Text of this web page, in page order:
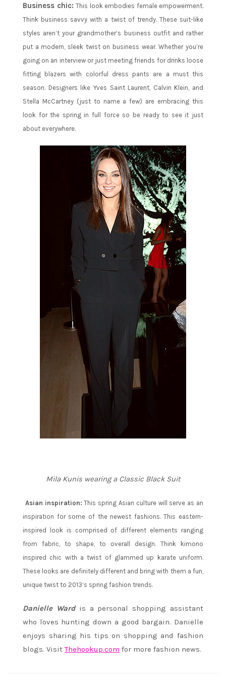
Business chic: This look embodies female empowerment.
Think business savvy with a twist of trendy. These suit-like
styles aren’t your grandmother’s business outfit and rather
put a modern, sleek twist on business wear. Whether you’re
going on an interview or just meeting friends for drinks loose
fitting blazers with colorful dress pants are a must this
season. Designers like Yves Saint Laurent, Calvin Klein, and
Stella McCartney (just to name a few) are embracing this
look for the spring in full force so be ready to see it just
about everywhere.
Mila Kunis wearing a Classic Black Suit
Asian inspiration:This spring Asian culture will serve as an
inspiration for some of the newest fashions. This eastern-
inspired look is comprised of different elements ranging
from fabric, to shape, to overall design. Think kimono
inspired chic with a twist of glammed up karate uniform.
These looks are definitely different and bring with them a fun,
unique twist to 2013’s spring fashion trends.
Danielle Wardis a personal shopping assistant
who loves hunting down a good bargain. Danielle
enjoys sharing his tips on shopping and fashion
blogs. VisitThehookup.com for more fashion news.